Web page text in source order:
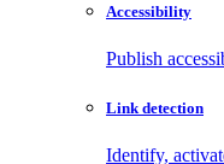
Accessibility
Publish
Link detection
Identify,